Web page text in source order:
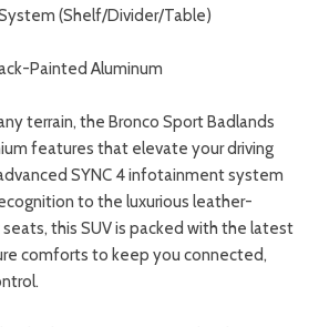
(Shelf/Divider/Table)
Painted Aluminum
terrain, the Bronco Sport Badlands
features that elevate your driving
SYNC 4 infotainment system
to the luxurious leather-
this SUV is packed with the latest
comforts to keep you connected,